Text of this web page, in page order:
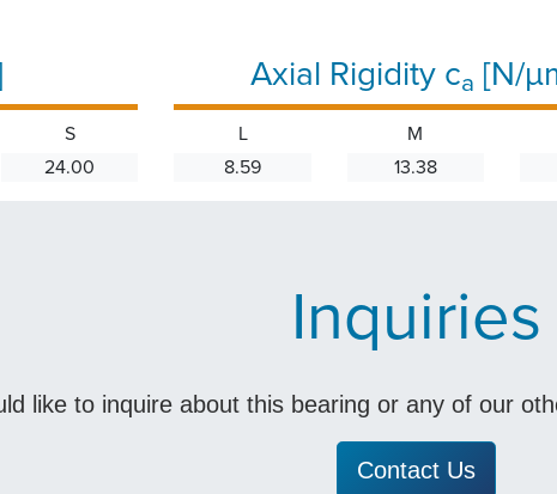
S
24.00
Axial Rigidity ca [N/
L
8.59
M
13.38
Inquiries
like to inquire about this bearing or any of our
Contact Us